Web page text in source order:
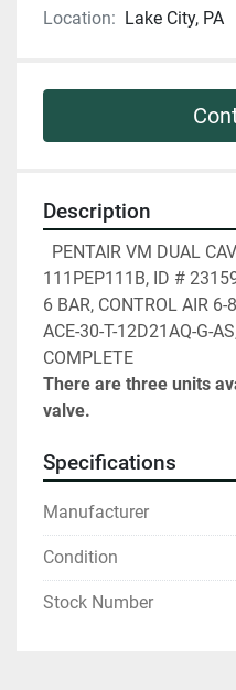
Location: Lake City, PA
Description
111PEP111B, ID #
6 BAR, CONTROL AIR
ACE-30-T-12D21AQ-G-
COMPLETE
There are three units
valve.
Specifications
Manufacturer
Condition
Stock Number